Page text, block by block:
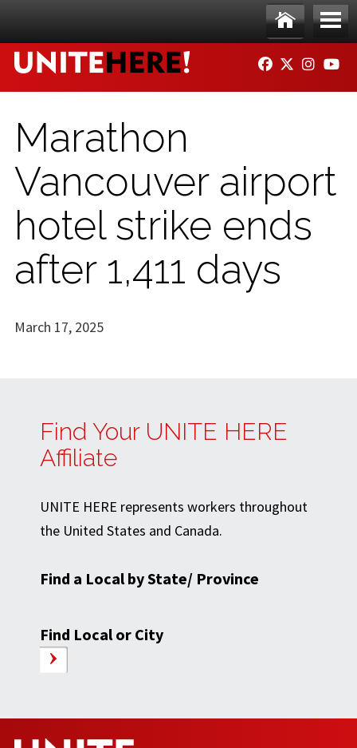
Ho
me
Me
nu
FACEBOOK
TWITTER
Marathon
Vancouver airport
hotel strike ends
after 1,411 days
March 17, 2025
Find Your UNITE HERE
Affiliate
UNITE HERE represents workers throughout
the United States and Canada.
Find a Local by State/ Province
Find Local or City